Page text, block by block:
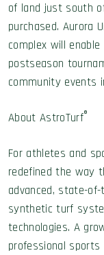
of land just south
purchased. Aurora
complex will
postseason
community events
About AstroTurf®
For athletes and
redefined the way
advanced, state-
synthetic turf
technologies. A
professional